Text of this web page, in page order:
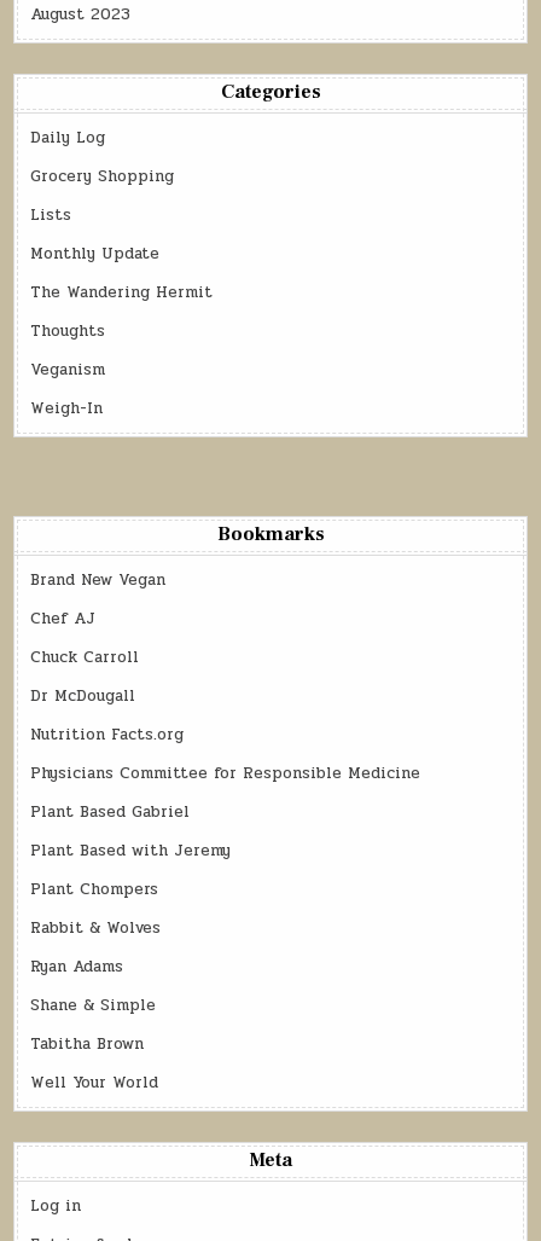
August 2023
Categories
Daily Log
Grocery Shopping
Lists
Monthly Update
The Wandering Hermit
Thoughts
Veganism
Weigh-In
Bookmarks
Brand New Vegan
Chef AJ
Chuck Carroll
Dr McDougall
Nutrition Facts.org
Physicians Committee for Responsible Medicine
Plant Based Gabriel
Plant Based with Jeremy
Plant Chompers
Rabbit & Wolves
Ryan Adams
Shane & Simple
Tabitha Brown
Well Your World
Meta
Log in